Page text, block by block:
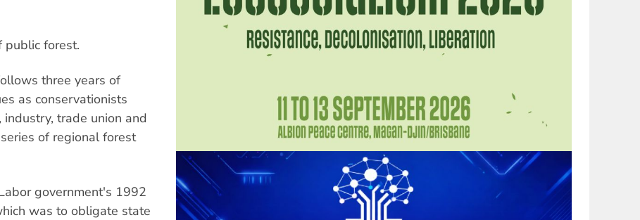
public forest.
three years of
as conservationists
trade union and
of regional forest
government's 1992
was to obligate state